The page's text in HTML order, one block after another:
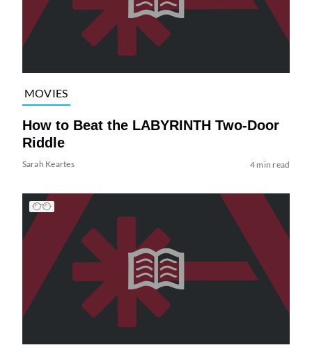
MOVIES
How to Beat the LABYRINTH Two-Door
Riddle
Sarah Keartes 4 min read